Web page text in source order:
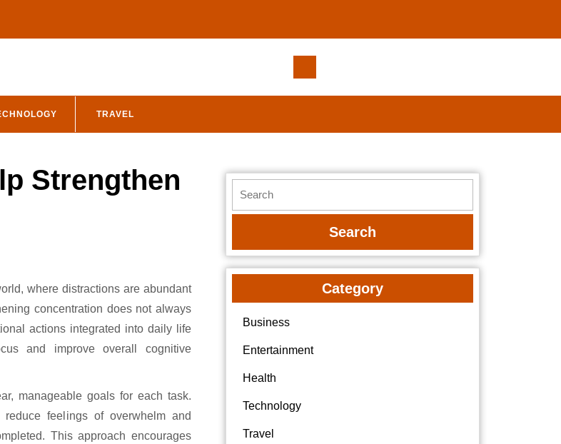
Help
Mental
TRAVEL
Strengthen
concentration does not always
actions integrated into daily life
and improve overall cognitive
manageable goals for each task.
feelings of overwhelm and
This approach encourages
for:
Category
Business
Entertainment
Health
Technology
Travel